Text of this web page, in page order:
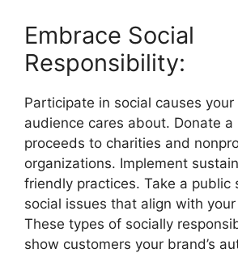
Embrace Social
Responsibility:
Participate in social causes
audience cares about. Donate
proceeds to charities and
organizations. Implement
friendly practices. Take a public
social issues that align with
These types of socially
show customers your brand’s